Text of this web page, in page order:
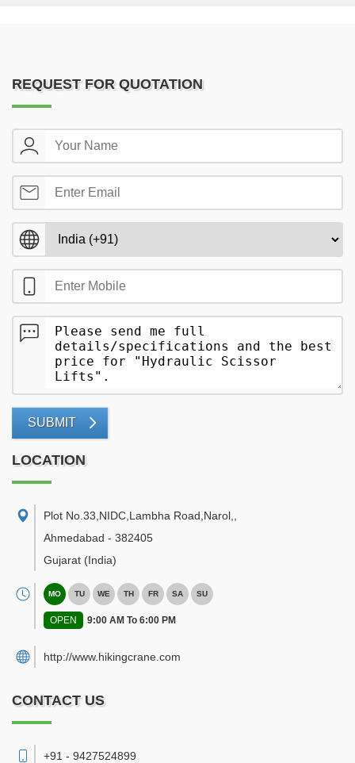
REQUEST FOR QUOTATION
SUBMIT
LOCATION
Plot No.33,NIDC,Lambha Road,Narol,
Ahmedabad - 382405
Gujarat (India)
MO TU WE TH FR SA SU
OPEN 9:00 AM To 6:00 PM
http://www.hikingcrane.com
CONTACT US
+91 - 9427524899